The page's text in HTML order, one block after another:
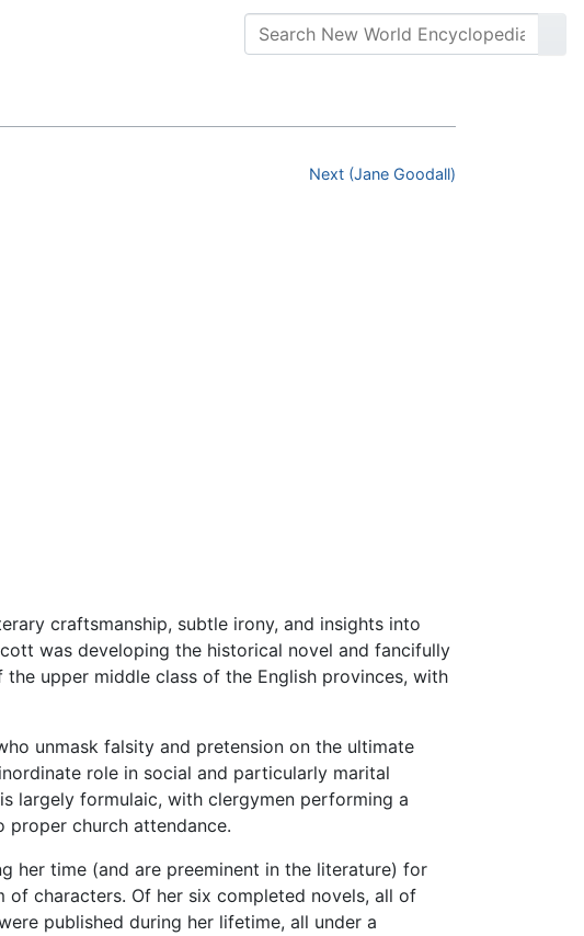
Next (Jane Goodall)
craftsmanship, subtle irony, and insights into
was developing the historical novel and fancifully
upper middle class of the English provinces, with
unmask falsity and pretension on the ultimate
role in social and particularly marital
largely formulaic, with clergymen performing a
proper church attendance.
her time (and are preeminent in the literature) for
characters. Of her six completed novels, all of
published during her lifetime, all under a